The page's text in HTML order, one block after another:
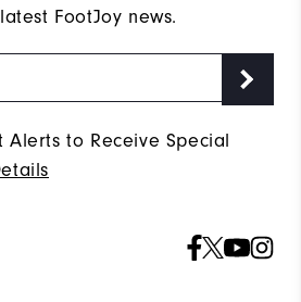
FootJoy news.
Alerts to Receive Special